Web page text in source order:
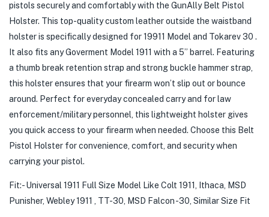
pistols securely and comfortably with the GunAlly Belt Pistol
Holster. This top-quality custom leather outside the waistband
holster is specifically designed for 19911 Model and Tokarev 30 .
It also fits any Goverment Model 1911 with a 5” barrel. Featuring
a thumb break retention strap and strong buckle hammer strap,
this holster ensures that your firearm won’t slip out or bounce
around. Perfect for everyday concealed carry and for law
enforcement/military personnel, this lightweight holster gives
you quick access to your firearm when needed. Choose this Belt
Pistol Holster for convenience, comfort, and security when
carrying your pistol.
Fit:- Universal 1911 Full Size Model Like Colt 1911, Ithaca, MSD
Punisher, Webley 1911 , TT-30, MSD Falcon -30, Similar Size Fit